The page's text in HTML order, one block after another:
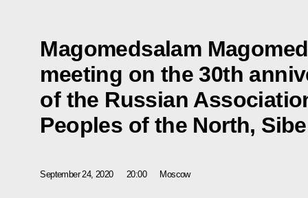
Magomedsalam
meeting on the 30th
of the Russian
Peoples of the North,
September 24, 2020 20:00 Moscow